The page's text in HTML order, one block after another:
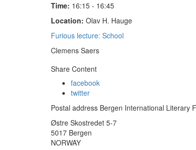
Time: 16:15 - 16:45
Location: Olav H. Hauge
Furious lecture: School
Clemens Saers
Share Content
facebook
twitter
Postal address Bergen International Literary
Østre Skostredet 5-7
5017 Bergen
NORWAY